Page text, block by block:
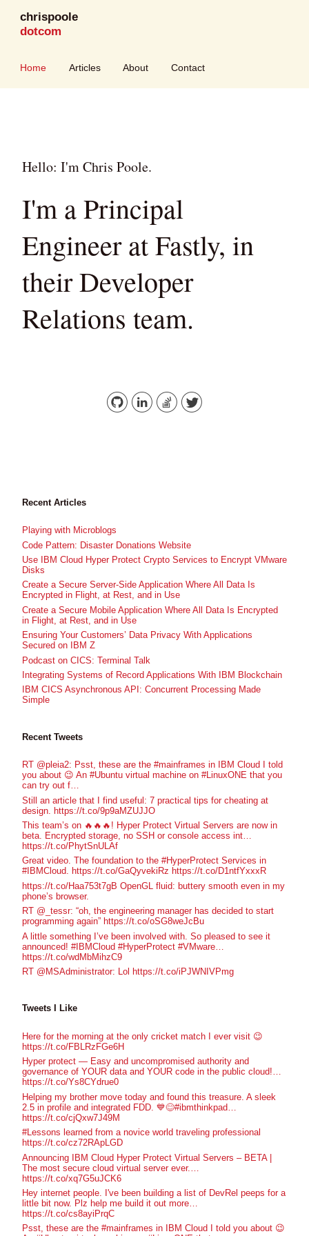
chrispoole
dotcom
Home Articles About Contact
Hello: I'm Chris Poole.
I'm a Principal
Engineer at Fastly, in
their Developer
Relations team.
Recent Articles
Playing with Microblogs
Code Pattern: Disaster Donations Website
Use IBM Cloud Hyper Protect Crypto Services to Encrypt VMware
Disks
Create a Secure Server-Side Application Where All Data Is
Encrypted in Flight, at Rest, and in Use
Create a Secure Mobile Application Where All Data Is Encrypted
in Flight, at Rest, and in Use
Ensuring Your Customers’ Data Privacy With Applications
Secured on IBM Z
Podcast on CICS: Terminal Talk
Integrating Systems of Record Applications With IBM Blockchain
IBM CICS Asynchronous API: Concurrent Processing Made
Simple
Recent Tweets
RT @pleia2: Psst, these are the #mainframes in IBM Cloud I told
you about 😉 An #Ubuntu virtual machine on #LinuxONE that you
can try out f…
Still an article that I find useful: 7 practical tips for cheating at
design. https://t.co/9p9aMZUJJO
This team’s on 🔥🔥🔥! Hyper Protect Virtual Servers are now in
beta. Encrypted storage, no SSH or console access int…
https://t.co/PhytSnULAf
Great video. The foundation to the #HyperProtect Services in
#IBMCloud. https://t.co/GaQyvekiRz https://t.co/D1ntfYxxxR
https://t.co/Haa753t7gB OpenGL fluid: buttery smooth even in my
phone’s browser.
RT @_tessr: “oh, the engineering manager has decided to start
programming again” https://t.co/oSG8weJcBu
A little something I’ve been involved with. So pleased to see it
announced! #IBMCloud #HyperProtect #VMware…
https://t.co/wdMbMihzC9
RT @MSAdministrator: Lol https://t.co/iPJWNIVPmg
Tweets I Like
Here for the morning at the only cricket match I ever visit 😉
https://t.co/FBLRzFGe6H
Hyper protect — Easy and uncompromised authority and
governance of YOUR data and YOUR code in the public cloud!…
https://t.co/Ys8CYdrue0
Helping my brother move today and found this treasure. A sleek
2.5 in profile and integrated FDD. 💙😊#ibmthinkpad…
https://t.co/cjQxw7J49M
#Lessons learned from a novice world traveling professional
https://t.co/cz72RApLGD
Announcing IBM Cloud Hyper Protect Virtual Servers – BETA |
The most secure cloud virtual server ever.…
https://t.co/xq7G5uJCK6
Hey internet people. I've been building a list of DevRel peeps for a
little bit now. Plz help me build it out more…
https://t.co/cs8ayiPrqC
Psst, these are the #mainframes in IBM Cloud I told you about 😉